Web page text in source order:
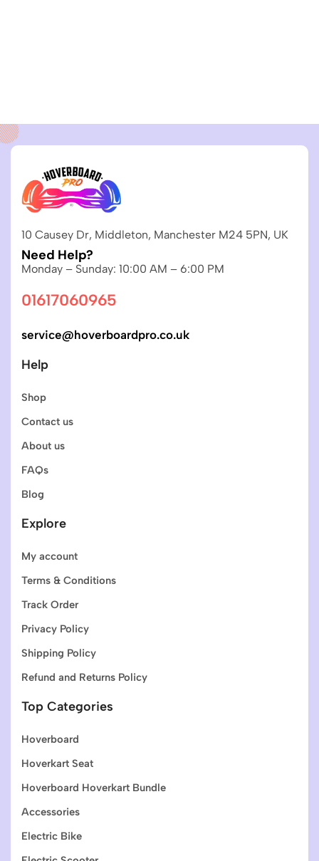
10 Causey Dr, Middleton, Manchester M24 5PN, UK
Need Help?
Monday – Sunday: 10:00 AM – 6:00 PM
01617060965
service@hoverboardpro.co.uk
Help
Shop
Contact us
About us
FAQs
Blog
Explore
My account
Terms & Conditions
Track Order
Privacy Policy
Shipping Policy
Refund and Returns Policy
Top Categories
Hoverboard
Hoverkart Seat
Hoverboard Hoverkart Bundle
Accessories
Electric Bike